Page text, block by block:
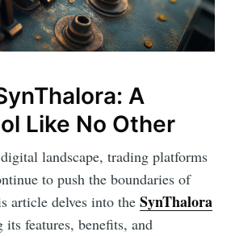
A
Like No Other
landscape, trading platforms
to push the boundaries of
article delves into the SynThalora
features, benefits, and